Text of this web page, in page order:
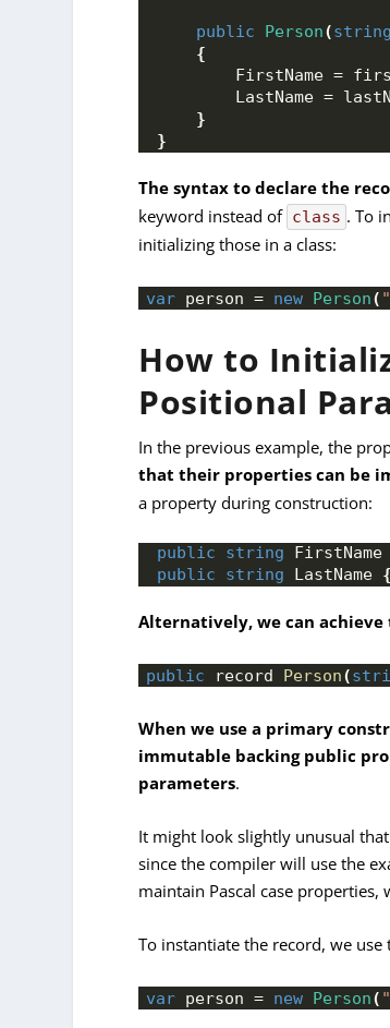
public Person(string
{
FirstName =
LastName =
}
}
The syntax to declare the
keyword instead of class . To
initializing those in a class:
var person = new Person(
How to
Positional
In the previous example, the
that their properties can be
a property during construction:
public string FirstName
public
string LastName {
Alternatively, we can achieve
public record Person(
When we use a primary
immutable backing public
parameters.
It might look slightly unusual
since the compiler will use the
maintain Pascal case properties,
To instantiate the record, we use
var person = new Person(